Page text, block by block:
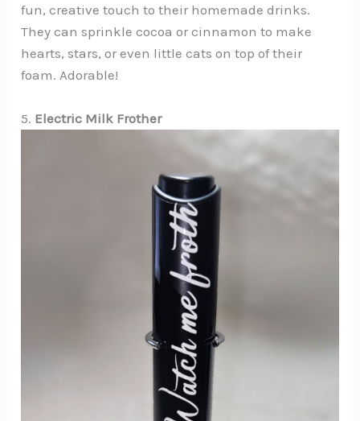
fun, creative touch to their homemade drinks.
They can sprinkle cocoa or cinnamon to make
hearts, stars, or even little cats on top of their
foam. Adorable!
5. Electric Milk Frother